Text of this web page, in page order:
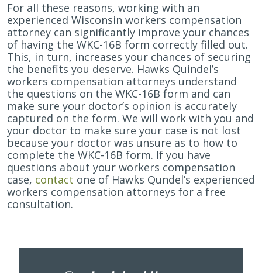
For all these reasons, working with an
experienced Wisconsin workers compensation
attorney can significantly improve your chances
of having the WKC-16B form correctly filled out.
This, in turn, increases your chances of securing
the benefits you deserve. Hawks Quindel’s
workers compensation attorneys understand
the questions on the WKC-16B form and can
make sure your doctor’s opinion is accurately
captured on the form. We will work with you and
your doctor to make sure your case is not lost
because your doctor was unsure as to how to
complete the WKC-16B form. If you have
questions about your workers compensation
case, contact one of Hawks Qundel’s experienced
workers compensation attorneys for a free
consultation.